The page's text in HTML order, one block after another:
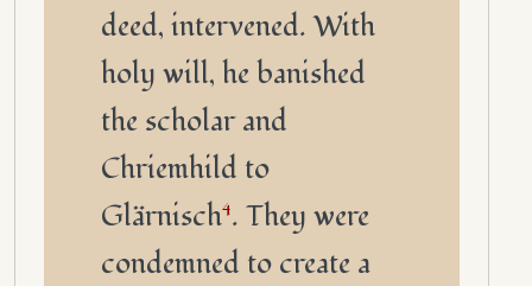
deed, intervened. With
holy will, he banished
the scholar and
Chriemhild to
Glärnisch4. They were
condemned to create a